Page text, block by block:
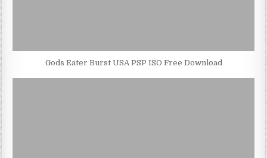
Gods Eater Burst USA PSP ISO Free Download